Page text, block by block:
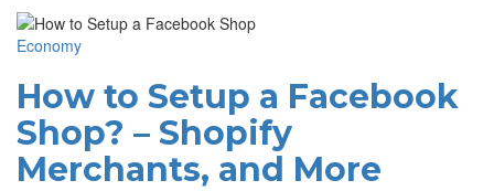
Economy
How to Setup a Facebook
Shop? – Shopify
Merchants, and More